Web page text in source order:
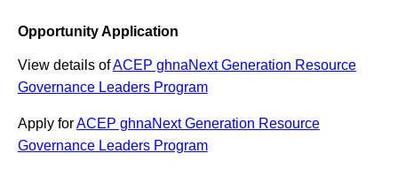
Opportunity Application
View details ofACEP ghnaNext Generation Resource
Governance Leaders Program
Apply forACEP ghnaNext Generation Resource
Governance Leaders Program